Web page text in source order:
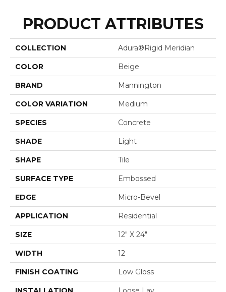
PRODUCT ATTRIBUTES
COLLECTION Adura®rigid Meridian
COLOR Beige
BRAND Mannington
COLOR VARIATION Medium
SPECIES Concrete
SHADE Light
SHAPE Tile
SURFACE TYPE Embossed
EDGE Micro-Bevel
APPLICATION Residential
SIZE 12" X 24"
WIDTH 12
FINISH COATING Low Gloss